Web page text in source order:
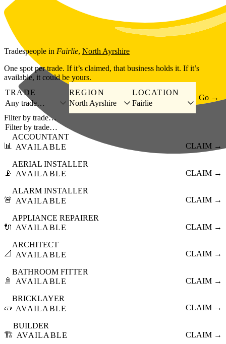
Skip to main content
Tradespeople in Fairlie, North Ayrshire
One spot per trade. If it’s claimed, that business holds it. If it’s
available, it could be yours.
TRADE
Any trade…
REGION
North Ayrshire
LOCATION
Fairlie
Go →
Filter by trade…
📊
ACCOUNTANT
AVAILABLE
CLAIM →
📡
AERIAL INSTALLER
AVAILABLE
CLAIM →
🚨
ALARM INSTALLER
AVAILABLE
CLAIM →
🔌
APPLIANCE REPAIRER
AVAILABLE
CLAIM →
📐
ARCHITECT
AVAILABLE
CLAIM →
🚿
BATHROOM FITTER
AVAILABLE
CLAIM →
🧱
BRICKLAYER
AVAILABLE
CLAIM →
🏗️
BUILDER
AVAILABLE
CLAIM →